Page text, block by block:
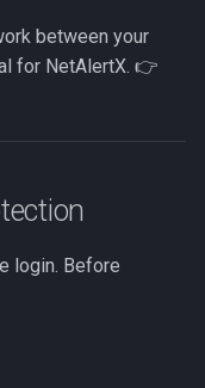
between your
for NetAlertX. 👉
login. Before